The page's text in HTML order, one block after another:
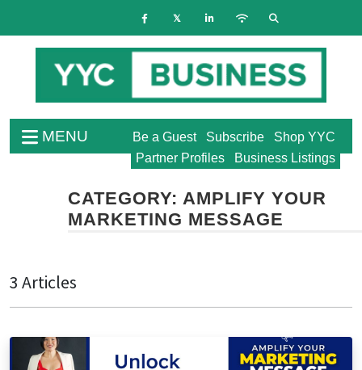
MENU Shop YYC
Subscribe
Be a Guest
Business Listings
Partner Profiles
CATEGORY: AMPLIFY YOUR
MARKETING MESSAGE
3 Articles